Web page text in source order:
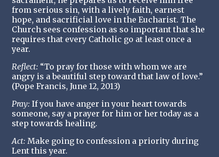
from serious sin, with a lively faith, earnest
hope, and sacrificial love in the Eucharist. The
Church sees confession as so important that she
requires that every Catholic go at least once a
year.
Reflect: “To pray for those with whom we are
angry is a beautiful step toward that law of love.”
(Pope Francis, June 12, 2013)
Pray: If you have anger in your heart towards
someone, say a prayer for him or her today as a
step towards healing.
Act: Make going to confession a priority during
Lent this year.